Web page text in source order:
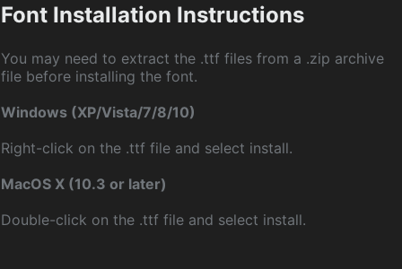
Font Installation Instructions
You may need to extract the .ttf files from a .zip archive
file before installing the font.
Windows (XP/Vista/7/8/10)
Right-click on the .ttf file and select install.
MacOS X (10.3 or later)
Double-click on the .ttf file and select install.